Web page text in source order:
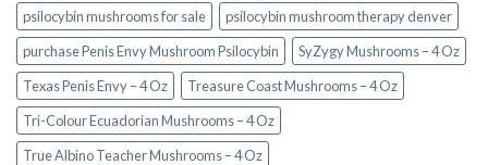
psilocybin mushrooms for sale
psilocybin mushroom therapy denver​
purchase Penis Envy Mushroom Psilocybin
SyZygy Mushrooms – 4 Oz
Texas Penis Envy – 4 Oz
Treasure Coast Mushrooms – 4 Oz
Tri-Colour Ecuadorian Mushrooms – 4 Oz
True Albino Teacher Mushrooms – 4 Oz